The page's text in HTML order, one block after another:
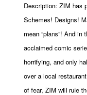
Description: ZIM has
Schemes! Designs!
mean “plans”! And
acclaimed comic
horrifying, and only
over a local
of fear, ZIM will rule